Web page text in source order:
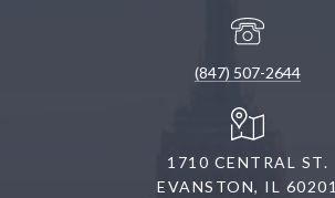
(847) 507-2644
1710 CENTRAL ST.
EVANSTON, IL 60201